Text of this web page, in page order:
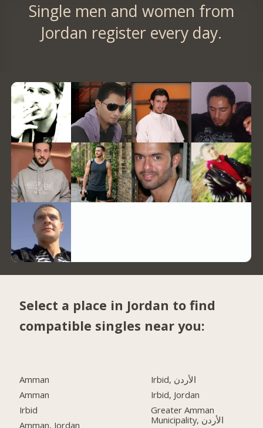
Single men and women from
Jordan register every day.
Select a place in Jordan to find
compatible singles near you:
Amman
Amman
Irbid
Amman, Jordan
Irbid, الأردن
Irbid, Jordan
Greater Amman
Municipality, الأردن